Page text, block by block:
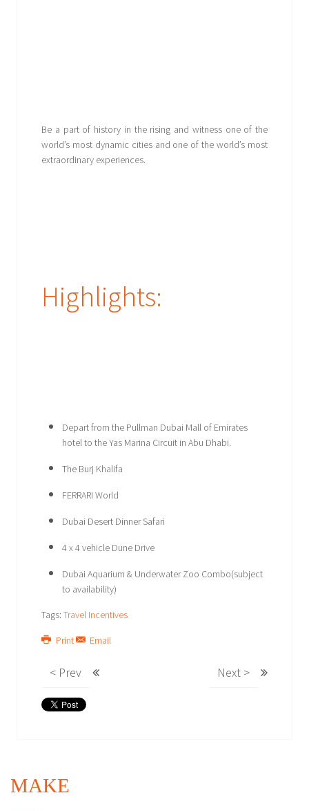
Be a part of history in the rising and witness one of the
world’s most dynamic cities and one of the world’s most
extraordinary experiences.
Highlights:
Depart from the Pullman Dubai Mall of Emirates
hotel to the Yas Marina Circuit in Abu Dhabi.
The Burj Khalifa
FERRARI World
Dubai Desert Dinner Safari
4 x 4 vehicle Dune Drive
Dubai Aquarium & Underwater Zoo Combo(subject
to availability)
Tags: Travel Incentives
Print Email
< Prev Next >
MAKE